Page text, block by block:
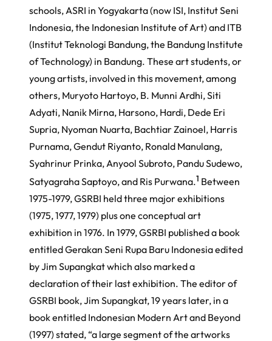
schools, ASRI in Yogyakarta (now ISI, Institut Seni
Indonesia, the Indonesian Institute of Art) and ITB
(Institut Teknologi Bandung, the Bandung Institute
of Technology) in Bandung. These art students, or
young artists, involved in this movement, among
others, Muryoto Hartoyo, B. Munni Ardhi, Siti
Adyati, Nanik Mirna, Harsono, Hardi, Dede Eri
Supria, Nyoman Nuarta, Bachtiar Zainoel, Harris
Purnama, Gendut Riyanto, Ronald Manulang,
Syahrinur Prinka, Anyool Subroto, Pandu Sudewo,
Satyagraha Saptoyo, and Ris Purwana.1 Between
1975-1979, GSRBI held three major exhibitions
(1975, 1977, 1979) plus one conceptual art
exhibition in 1976. In 1979, GSRBI published a book
entitledGerakan Seni Rupa Baru Indonesiaedited
by Jim Supangkat which also marked a
declaration of their last exhibition. The editor of
GSRBI book, Jim Supangkat, 19 years later, in a
book entitled Indonesian Modern Art and Beyond
(1997) stated, “a large segment of the artworks